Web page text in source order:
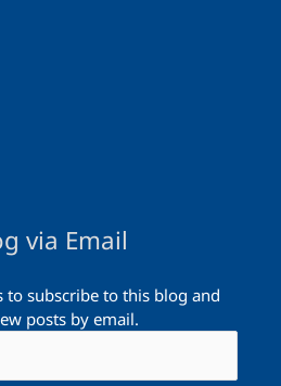
via Email
to subscribe to this blog and
posts by email.